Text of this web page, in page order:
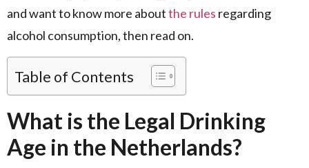
and want to know more aboutthe rules regarding
alcohol consumption, then read on.
Table of Contents
What is the Legal Drinking
Age in the Netherlands?